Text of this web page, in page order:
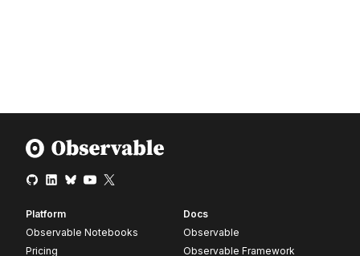
Platform
Observable Notebooks
Pricing
Docs
Observable
Observable Framework